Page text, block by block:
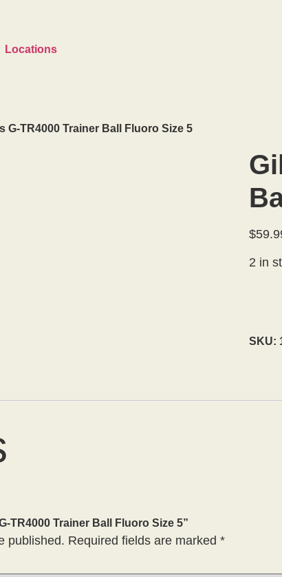
Locations
G-TR4000 Trainer Ball Fluoro Size 5
$
2 in
SKU:
TR4000 Trainer Ball Fluoro Size 5”
published. Required fields are marked *